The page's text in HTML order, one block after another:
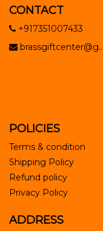
CONTACT
+917351007433
brassgiftcenter@g...
POLICIES
Terms & condition
Shipping Policy
Refund policy
Privacy Policy
ADDRESS